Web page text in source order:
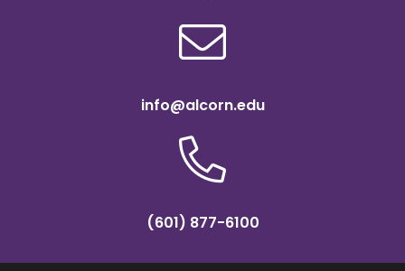
info@alcorn.edu
(601) 877-6100